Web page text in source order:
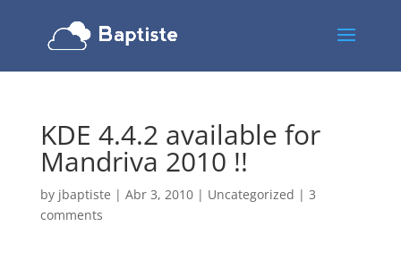
KDE 4.4.2 available for
Mandriva 2010 !!
by jbaptiste | Abr 3, 2010| Uncategorized | 3
comments